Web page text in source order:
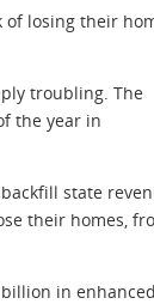
of losing their
troubling. The
the year in
state
their homes,
in enhanced